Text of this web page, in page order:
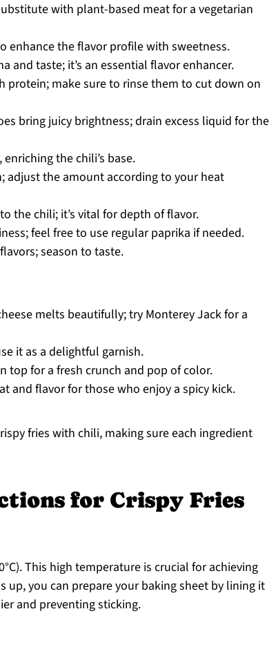
with plant-based meat for a vegetarian
enhance the flavor profile with sweetness.
and taste; it’s an essential flavor enhancer.
protein; make sure to rinse them to cut down on
bring juicy brightness; drain excess liquid for the
the chili’s base.
adjust the amount according to your heat
the chili; it’s vital for depth of flavor.
feel free to use regular paprika if needed.
season to taste.
melts beautifully; try Monterey Jack for a
it as a delightful garnish.
top for a fresh crunch and pop of color.
and flavor for those who enjoy a spicy kick.
fries with chili, making sure each ingredient
for Crispy Fries
This high temperature is crucial for achieving
up, you can prepare your baking sheet by lining it
and preventing sticking.